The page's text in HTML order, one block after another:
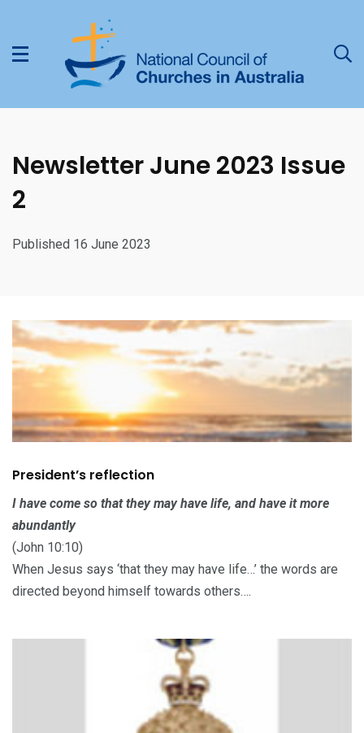
Newsletter June 2023 Issue
2
Published 16 June 2023
President’s reflection
I have come so that they may have life, and have it more
abundantly
(John 10:10)
When Jesus says ‘that they may have life…’ the words are
directed beyond himself towards others….